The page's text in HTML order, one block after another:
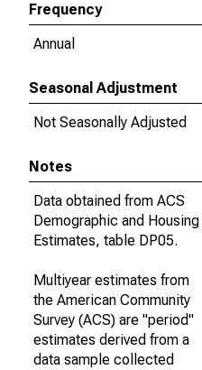
Frequency
Annual
Seasonal Adjustment
Not Seasonally Adjusted
Notes
Data obtained from ACS
Demographic and Housing
Estimates, table DP05.
Multiyear estimates from
the American Community
Survey (ACS) are "period"
estimates derived from a
data sample collected